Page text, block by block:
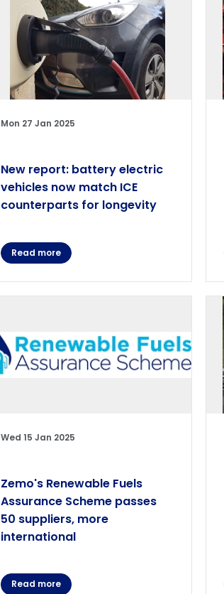
Mon 27 Jan 2025
New report: battery electric
vehicles now match ICE
counterparts for longevity
Read more
Wed 15 Jan 2025
Zemo's Renewable Fuels
Assurance Scheme passes
50 suppliers, more
international
Read more